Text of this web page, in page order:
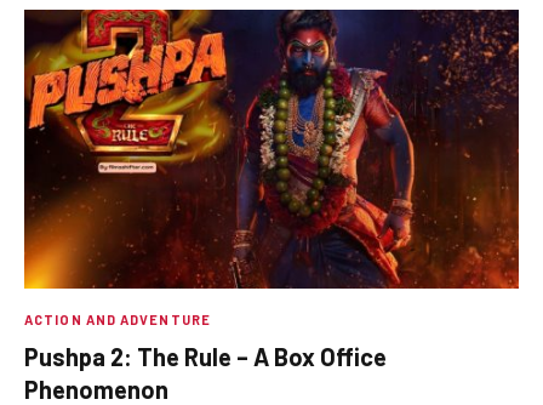
ACTION AND ADVENTURE
Pushpa 2: The Rule – A Box Office
Phenomenon